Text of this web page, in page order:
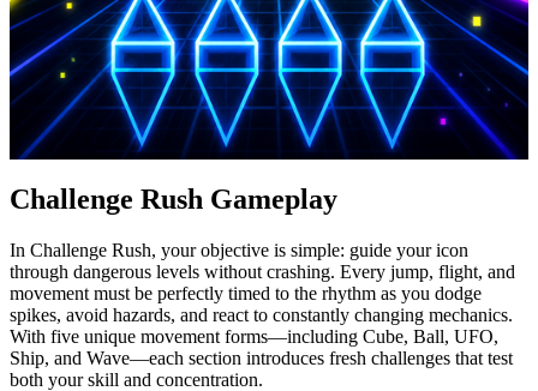
Challenge Rush Gameplay
In Challenge Rush, your objective is simple: guide your icon
through dangerous levels without crashing. Every jump, flight, and
movement must be perfectly timed to the rhythm as you dodge
spikes, avoid hazards, and react to constantly changing mechanics.
With five unique movement forms—including Cube, Ball, UFO,
Ship, and Wave—each section introduces fresh challenges that test
both your skill and concentration.